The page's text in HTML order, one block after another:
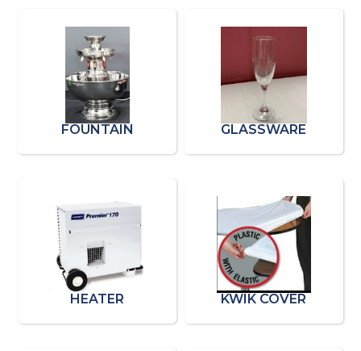
FOUNTAIN GLASSWARE
HEATER KWIK COVER